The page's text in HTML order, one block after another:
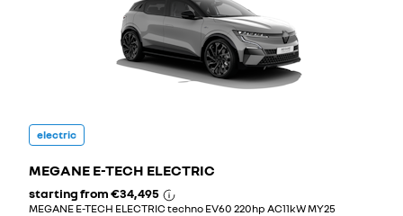
electric
MEGANE E-TECH ELECTRIC
starting from€34,495
MEGANE E-TECH ELECTRIC techno EV60 220hp AC11kW MY25